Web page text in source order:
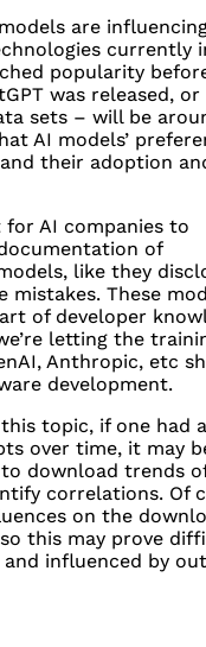
are
currently
popularity
was released,
sets – will be
AI models’
their adoption
AI companies to
of
like they
These
of developer
letting the
Anthropic, etc
development.
topic, if one had a
over time, it may
download trends
correlations. Of
on the
this may prove
influenced by